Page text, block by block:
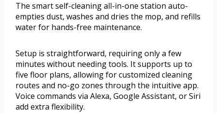
The smart self-cleaning all-in-one station auto-
empties dust, washes and dries the mop, and refills
water for hands-free maintenance.
Setup is straightforward, requiring only a few
minutes without needing tools. It supports up to
five floor plans, allowing for customized cleaning
routes and no-go zones through the intuitive app.
Voice commands via Alexa, Google Assistant, or Siri
add extra flexibility.